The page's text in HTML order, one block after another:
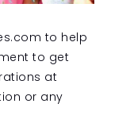
to help
to get
at
or any